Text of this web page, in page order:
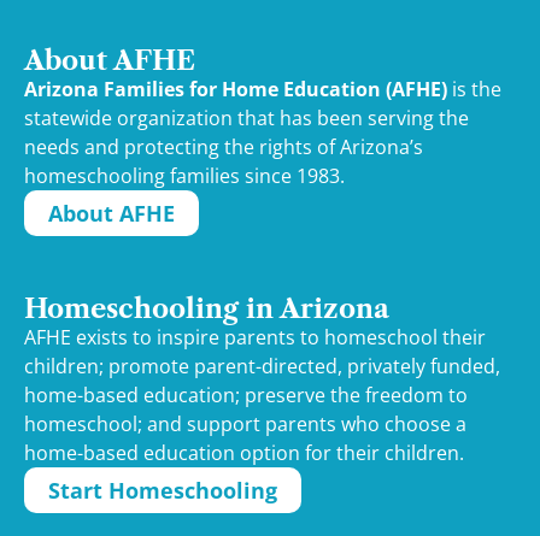
About AFHE
Arizona Families for Home Education (AFHE) is the
statewide organization that has been serving the
needs and protecting the rights of Arizona’s
homeschooling families since 1983.
About AFHE
Homeschooling in Arizona
AFHE exists to inspire parents to homeschool their
children; promote parent-directed, privately funded,
home-based education; preserve the freedom to
homeschool; and support parents who choose a
home-based education option for their children.
Start Homeschooling